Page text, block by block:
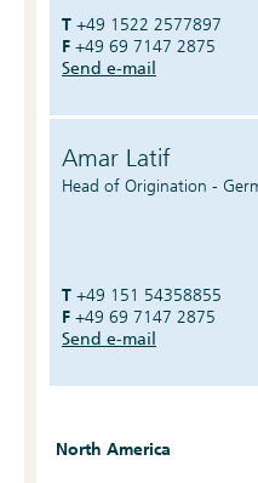
T +49 1522 2577897
F +49 69 7147 2875
Send e-mail
Amar Latif
Head of Origination -
T +49 151 54358855
F +49 69 7147 2875
Send e-mail
North America